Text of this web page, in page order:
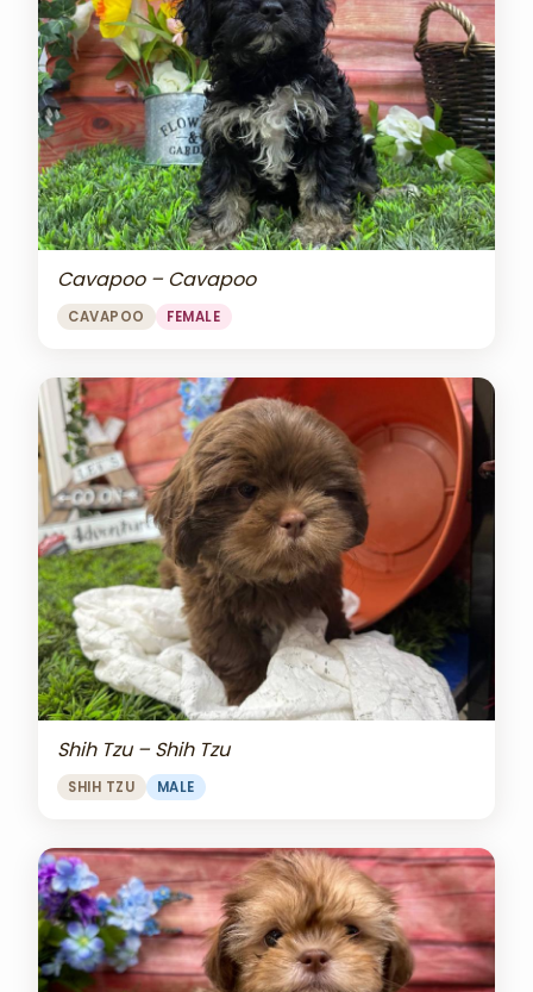
Cavapoo – Cavapoo
CAVAPOO FEMALE
Shih Tzu – Shih Tzu
SHIH TZU MALE